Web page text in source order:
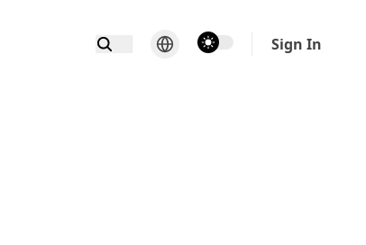
theme switcher Sign In